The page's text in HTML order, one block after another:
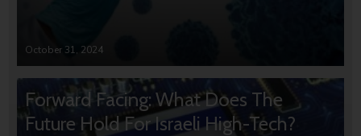
October 31, 2024
Forward Facing: What Does The
Future Hold For Israeli High-Tech?